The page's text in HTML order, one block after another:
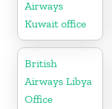
Airways
Kuwait office
British
Airways Libya
Office